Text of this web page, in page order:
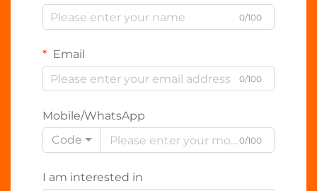
0/100
Email
0/100
Mobile/WhatsApp
Code
0/100
I am interested in